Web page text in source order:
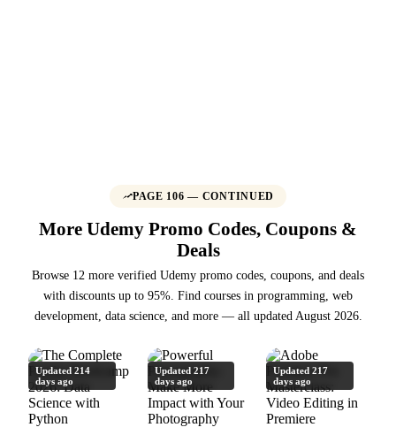
PAGE 106 — CONTINUED
More Udemy Promo Codes, Coupons &
Deals
Browse 12 more verified Udemy promo codes, coupons, and deals
with discounts up to 95%. Find courses in programming, web
development, data science, and more — all updated August 2026.
Updated 214
days ago
Updated 217
days ago
Updated 217
days ago